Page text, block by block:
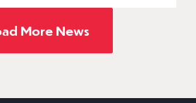
More News